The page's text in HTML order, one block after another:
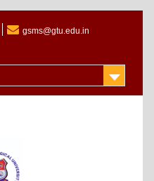
gsms@gtu.edu.in